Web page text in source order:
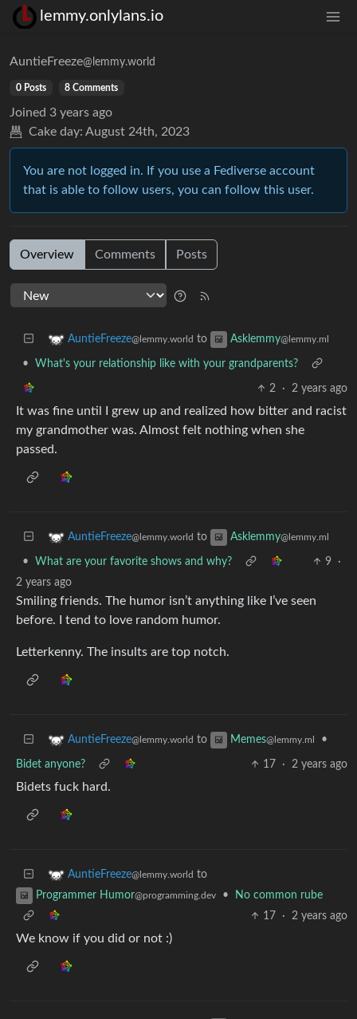
lemmy.onlylans.io
AuntieFreeze@lemmy.world
0 Posts 8 Comments
Joined 3 years ago
Cake day: August 24th, 2023
You are not logged in. If you use a Fediverse account
that is able to follow users, you can follow this user.
Overview Comments Posts
AuntieFreeze@lemmy.world to Asklemmy@lemmy.ml
• What's your relationship like with your grandparents?
2 · 2 years ago
It was fine until I grew up and realized how bitter and racist
my grandmother was. Almost felt nothing when she
passed.
AuntieFreeze@lemmy.world to Asklemmy@lemmy.ml
• What are your favorite shows and why? 9
·
2 years ago
Smiling friends. The humor isn’t anything like I’ve seen
before. I tend to love random humor.
Letterkenny. The insults are top notch.
AuntieFreeze@lemmy.world to Memes@lemmy.ml •
Bidet anyone? 17 · 2 years ago
Bidets fuck hard.
AuntieFreeze@lemmy.world to
Programmer Humor@programming.dev •
No common rube
17
· 2 years ago
We know if you did or not :)